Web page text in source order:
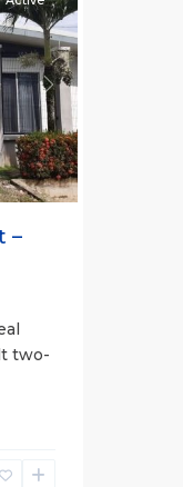
Next
–
two-